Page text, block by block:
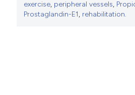
exercise, peripheral vessels,
Prostaglandin-E1, rehabilitation.